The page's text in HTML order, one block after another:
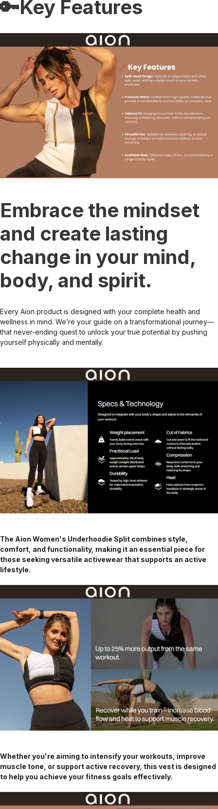
🔑Key Features
Embrace the mindset
and create lasting
change in your mind,
body, and spirit.
Every Aion product is designed with your complete health and
wellness in mind. We’re your guide on a transformational journey—
that never-ending quest to unlock your true potential by pushing
yourself physically and mentally.
The Aion Women's Underhoodie Split combines style,
comfort, and functionality, making it an essential piece for
those seeking versatile activewear that supports an active
lifestyle.
Whether you're aiming to intensify your workouts, improve
muscle tone, or support active recovery, this vest is designed
to help you achieve your fitness goals effectively.